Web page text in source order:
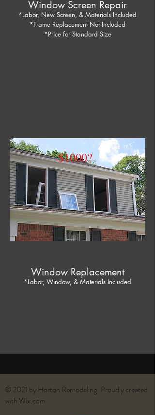
Window Screen Repair
*Labor, New Screen, & Materials Included
*Frame Replacement Not Included
*Price for Standard Size
$1000?
Window Replacement
*Labor, Window, & Materials Included
© 2021 by Horton Remodeling. Proudly created
with Wix.com